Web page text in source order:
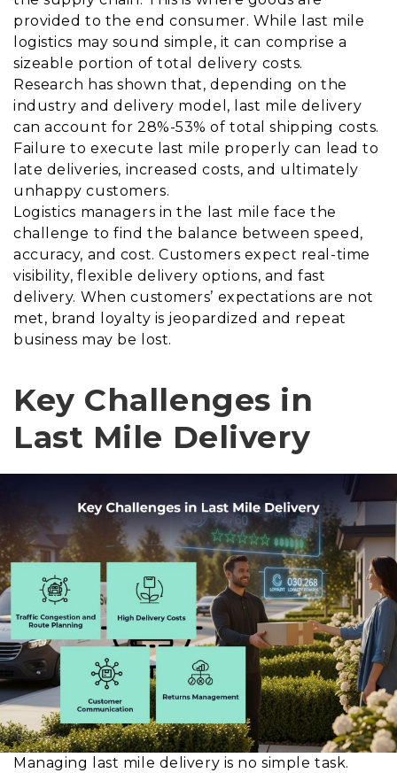
provided to the end consumer. While last mile
logistics may sound simple, it can comprise a
sizeable portion of total delivery costs.
Research has shown that, depending on the
industry and delivery model, last mile delivery
can account for 28%-53% of total shipping costs.
Failure to execute last mile properly can lead to
late deliveries, increased costs, and ultimately
unhappy customers.
Logistics managers in the last mile face the
challenge to find the balance between speed,
accuracy, and cost. Customers expect real-time
visibility, flexible delivery options, and fast
delivery. When customers’ expectations are not
met, brand loyalty is jeopardized and repeat
business may be lost.
Key Challenges in
Last Mile Delivery
Managing last mile delivery is no simple task.